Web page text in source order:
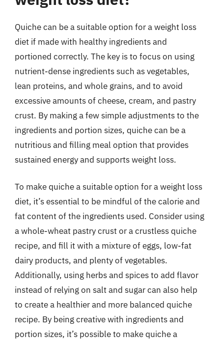
Quiche can be a suitable option for a weight loss
diet if made with healthy ingredients and
portioned correctly. The key is to focus on using
nutrient-dense ingredients such as vegetables,
lean proteins, and whole grains, and to avoid
excessive amounts of cheese, cream, and pastry
crust. By making a few simple adjustments to the
ingredients and portion sizes, quiche can be a
nutritious and filling meal option that provides
sustained energy and supports weight loss.
To make quiche a suitable option for a weight loss
diet, it’s essential to be mindful of the calorie and
fat content of the ingredients used. Consider using
a whole-wheat pastry crust or a crustless quiche
recipe, and fill it with a mixture of eggs, low-fat
dairy products, and plenty of vegetables.
Additionally, using herbs and spices to add flavor
instead of relying on salt and sugar can also help
to create a healthier and more balanced quiche
recipe. By being creative with ingredients and
portion sizes, it’s possible to make quiche a